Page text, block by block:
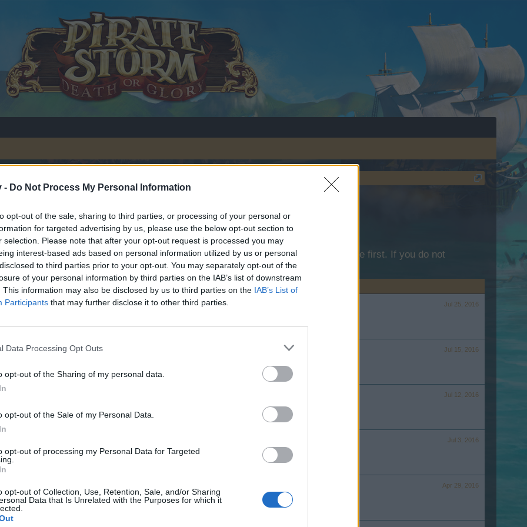
- Do Not Process My Personal Information
opt-out of the sale, sharing to third parties, or processing of your personal or
for targeted advertising by us, please use the below opt-out section to
selection. Please note that after your opt-out request is processed you may
interest-based ads based on personal information utilized by us or personal
to third parties prior to your opt-out. You may separately opt-out of the
of your personal information by third parties on the IAB’s list of downstream
This information may also be disclosed by us to third parties on the IAB’s List of
Participants that may further disclose it to other third parties.
Data Processing Opt Outs
opt-out of the Sharing of my personal data.
opt-out of the Sale of my Personal Data.
opt-out of processing my Personal Data for Targeted
opt-out of Collection, Use, Retention, Sale, and/or Sharing
Data that Is Unrelated with the Purposes for which it
discussions or starting your own threads or topics, please log into the game first. If you do not
We look forward to your next visit!CLICK HERE
Jul 25, 2016
Jul 15, 2016
Jul 12, 2016
Jul 3, 2016
Apr 29, 2016